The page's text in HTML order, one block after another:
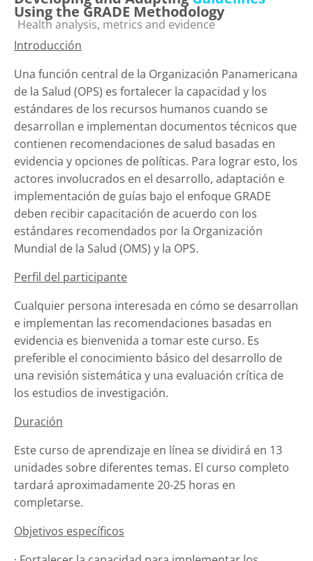
Using the GRADE Methodology
Categoría de cursos
Health analysis, metrics and evidence
Introducción
Una función central de la Organización Panamericana
de la Salud (OPS) es fortalecer la capacidad y los
estándares de los recursos humanos cuando se
desarrollan e implementan documentos técnicos que
contienen recomendaciones de salud basadas en
evidencia y opciones de políticas. Para lograr esto, los
actores involucrados en el desarrollo, adaptación e
implementación de guías bajo el enfoque GRADE
deben recibir capacitación de acuerdo con los
estándares recomendados por la Organización
Mundial de la Salud (OMS) y la OPS.
Perfil del participante
Cualquier persona interesada en cómo se desarrollan
e implementan las recomendaciones basadas en
evidencia es bienvenida a tomar este curso. Es
preferible el conocimiento básico del desarrollo de
una revisión sistemática y una evaluación crítica de
los estudios de investigación.
Duración
Este curso de aprendizaje en línea se dividirá en 13
unidades sobre diferentes temas. El curso completo
tardará aproximadamente 20-25 horas en
completarse.
Objetivos específicos